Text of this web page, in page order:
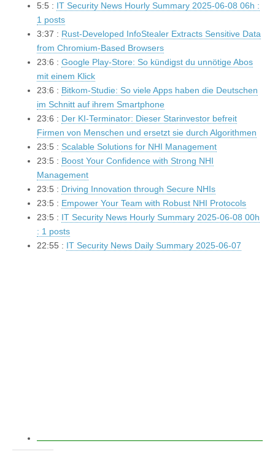
5:5 : IT Security News Hourly Summary 2025-06-08 06h :
1 posts
3:37 : Rust-Developed InfoStealer Extracts Sensitive Data
from Chromium-Based Browsers
23:6 : Google Play-Store: So kündigst du unnötige Abos
mit einem Klick
23:6 : Bitkom-Studie: So viele Apps haben die Deutschen
im Schnitt auf ihrem Smartphone
23:6 : Der KI-Terminator: Dieser Starinvestor befreit
Firmen von Menschen und ersetzt sie durch Algorithmen
23:5 : Scalable Solutions for NHI Management
23:5 : Boost Your Confidence with Strong NHI
Management
23:5 : Driving Innovation through Secure NHIs
23:5 : Empower Your Team with Robust NHI Protocols
23:5 : IT Security News Hourly Summary 2025-06-08 00h
: 1 posts
22:55 : IT Security News Daily Summary 2025-06-07